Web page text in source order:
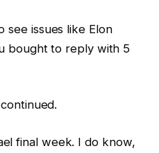
issues like Elon
bought to reply with 5
final week. I do know,